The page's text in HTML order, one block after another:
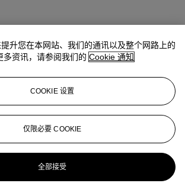
's
info@christies.com
升您在本网站、我们的通讯以及整个网路上的
多资讯，请参阅我们的 Cookie 通知
COOKIE 设置
仅限必要 COOKIE
全部接受